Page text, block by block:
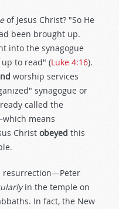
of Jesus Christ? "So He
been brought up.
into the synagogue
to read" (Luke 4:16).
worship services
synagogue or
called the
means
Christ obeyed this
resurrection—Peter
in the temple on
In fact, the New